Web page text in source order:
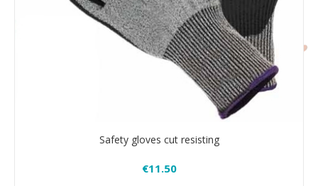
Safety gloves cut resisting
€11.50